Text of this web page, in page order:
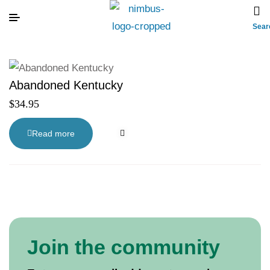
Abandoned Kentucky
$34.95
Read more
Join the community